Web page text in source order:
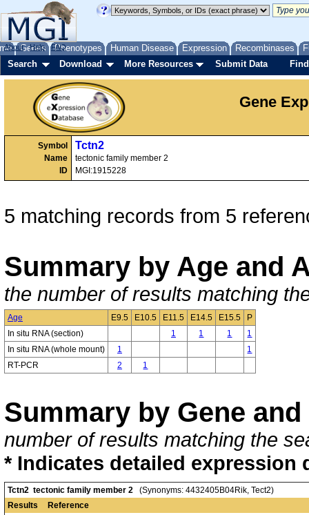
Genes Phenotypes Human Disease Expression Recombinases
About Help FAQ
Search Download More Resources Submit Data
Gene
Symbol
Name
ID
Tctn2
tectonic family member 2
MGI:1915228
5 matching records from 5
Summary by Age and
the number of results matching
Age E9.5 E10.5 E11.5 E14.5 E15.5
P
In situ RNA (section)
1 1 1
1
In situ RNA (whole mount)
1
1
RT-PCR
2 1
Summary by Gene
number of results matching the
* Indicates detailed expression
Tctn2 tectonic family member 2 (Synonyms: 4432405B04Rik, Tect2)
Results
Reference